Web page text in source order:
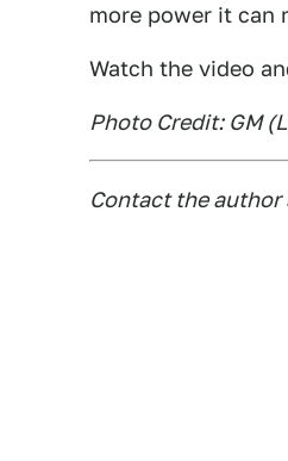
more power it can
Watch the video
Photo Credit: GM
Contact the author